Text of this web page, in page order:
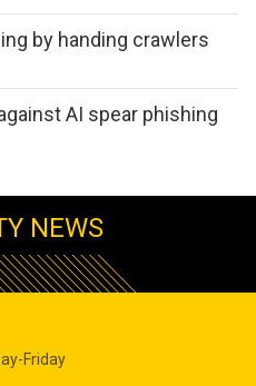
by handing crawlers
AI spear phishing
NEWS
Friday